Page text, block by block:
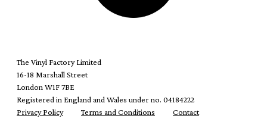
The Vinyl Factory Limited
16-18 Marshall Street
London W1F 7BE
Registered in England and Wales under no. 04184222
Privacy Policy
Terms and Conditions Contact